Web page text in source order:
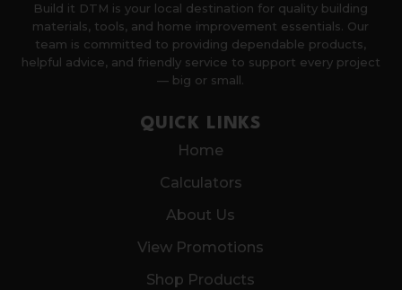
Build it DTM is your local destination for quality building
materials, tools, and home improvement essentials. Our
team is committed to providing dependable products,
helpful advice, and friendly service to support every project
— big or small.
QUICK LINKS
Home
Calculators
About Us
View Promotions
Shop Products